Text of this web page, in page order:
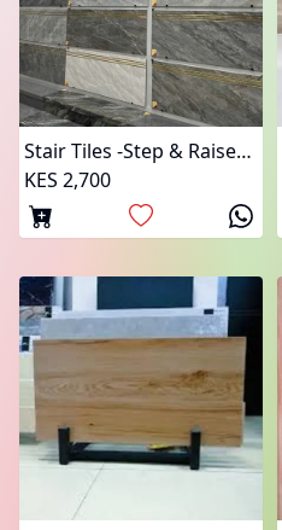
Stair Tiles -Step & Raiser Pairs
KES 2,700